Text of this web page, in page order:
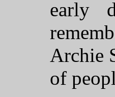
early
Archie
of